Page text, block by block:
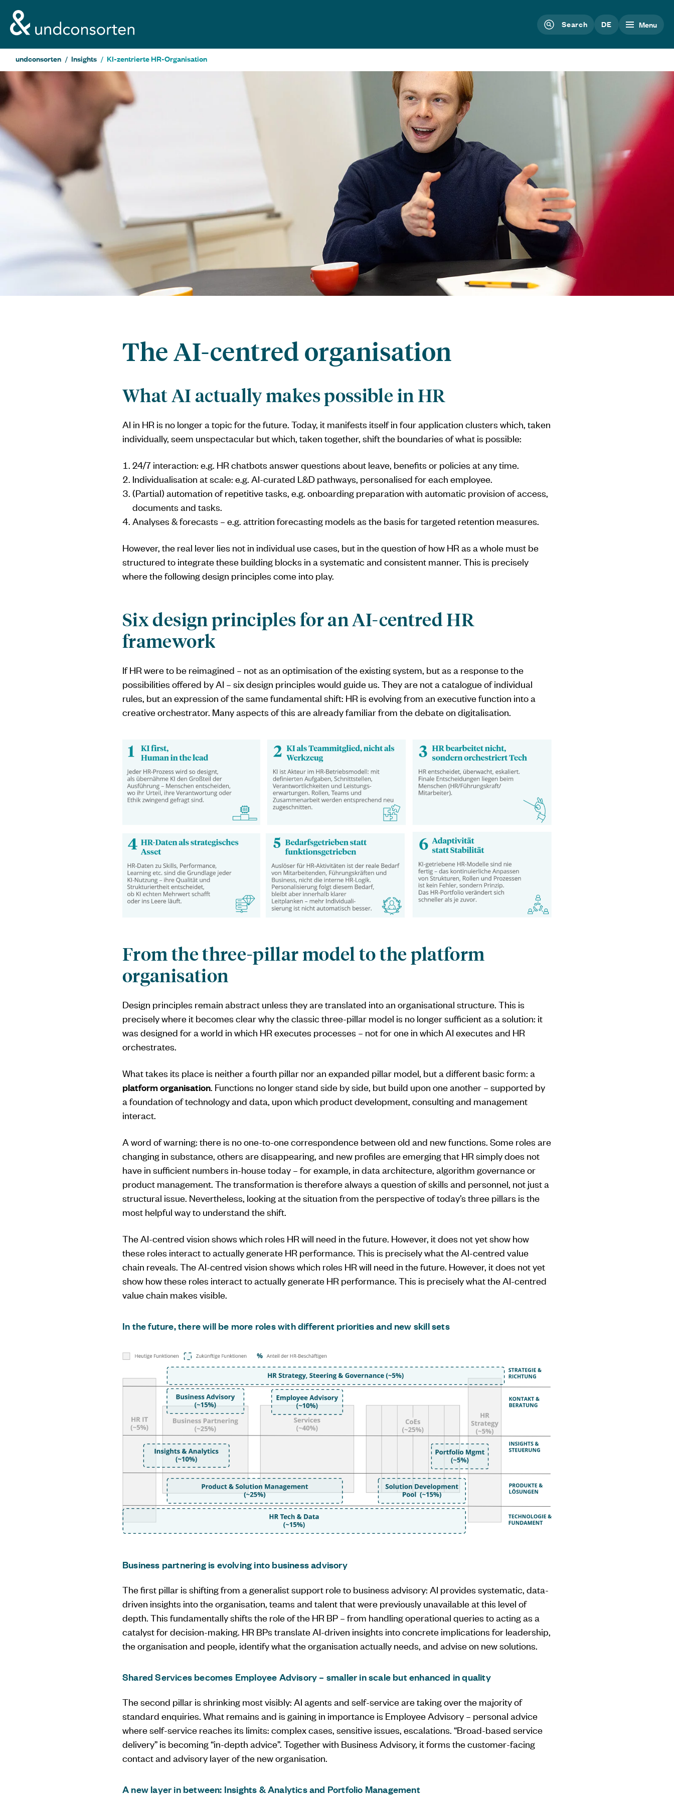
Search DE Menu
undconsorten Insights KI-zentrierte HR-Organisation
The AI-centred organisation
What AI actually makes possible in HR
AI in HR is no longer a topic for the future. Today, it manifests itself in four application clusters which, taken
individually, seem unspectacular but which, taken together, shift the boundaries of what is possible:
24/7 interaction: e.g. HR chatbots answer questions about leave, benefits or policies at any time.
Individualisation at scale: e.g. AI-curated L&D pathways, personalised for each employee.
(Partial) automation of repetitive tasks, e.g. onboarding preparation with automatic provision of access,
documents and tasks.
Analyses & forecasts – e.g. attrition forecasting models as the basis for targeted retention measures.
However, the real lever lies not in individual use cases, but in the question of how HR as a whole must be
structured to integrate these building blocks in a systematic and consistent manner. This is precisely
where the following design principles come into play.
Six design principles for an AI-centred HR
framework
If HR were to be reimagined – not as an optimisation of the existing system, but as a response to the
possibilities offered by AI – six design principles would guide us. They are not a catalogue of individual
rules, but an expression of the same fundamental shift: HR is evolving from an executive function into a
creative orchestrator. Many aspects of this are already familiar from the debate on digitalisation.
From the three-pillar model to the platform
organisation
Design principles remain abstract unless they are translated into an organisational structure. This is
precisely where it becomes clear why the classic three-pillar model is no longer sufficient as a solution: it
was designed for a world in which HR executes processes – not for one in which AI executes and HR
orchestrates.
What takes its place is neither a fourth pillar nor an expanded pillar model, but a different basic form: a
platform organisation. Functions no longer stand side by side, but build upon one another – supported by
a foundation of technology and data, upon which product development, consulting and management
interact.
A word of warning: there is no one-to-one correspondence between old and new functions. Some roles are
changing in substance, others are disappearing, and new profiles are emerging that HR simply does not
have in sufficient numbers in-house today – for example, in data architecture, algorithm governance or
product management. The transformation is therefore always a question of skills and personnel, not just a
structural issue. Nevertheless, looking at the situation from the perspective of today’s three pillars is the
most helpful way to understand the shift.
The AI-centred vision shows which roles HR will need in the future. However, it does not yet show how
these roles interact to actually generate HR performance. This is precisely what the AI-centred value
chain reveals. The AI-centred vision shows which roles HR will need in the future. However, it does not yet
show how these roles interact to actually generate HR performance. This is precisely what the AI-centred
value chain makes visible.
In the future, there will be more roles with different priorities and new skill sets
Business partnering is evolving into business advisory
The first pillar is shifting from a generalist support role to business advisory: AI provides systematic, data-
driven insights into the organisation, teams and talent that were previously unavailable at this level of
depth. This fundamentally shifts the role of the HR BP – from handling operational queries to acting as a
catalyst for decision-making. HR BPs translate AI-driven insights into concrete implications for leadership,
the organisation and people, identify what the organisation actually needs, and advise on new solutions.
Shared Services becomes Employee Advisory – smaller in scale but enhanced in quality
The second pillar is shrinking most visibly: AI agents and self-service are taking over the majority of
standard enquiries. What remains and is gaining in importance is Employee Advisory – personal advice
where self-service reaches its limits: complex cases, sensitive issues, escalations. “Broad-based service
delivery” is becoming “in-depth advice”. Together with Business Advisory, it forms the customer-facing
contact and advisory layer of the new organisation.
A new layer in between: Insights & Analytics and Portfolio Management